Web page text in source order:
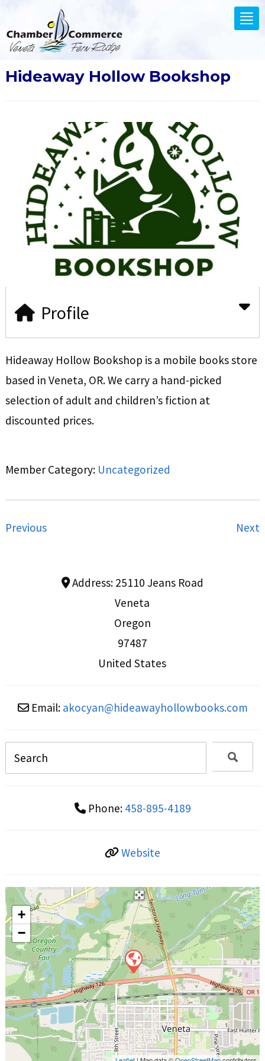
Hideaway Hollow Bookshop
Profile
Hideaway Hollow Bookshop is a mobile books store
based in Veneta, OR. We carry a hand-picked
selection of adult and children’s fiction at
discounted prices.
Member Category: Uncategorized
Previous Next
Address: 25110 Jeans Road
Veneta
Oregon
97487
United States
Email: akocyan@hideawayhollowbooks.com
Phone: 458-895-4189
Website
+
−